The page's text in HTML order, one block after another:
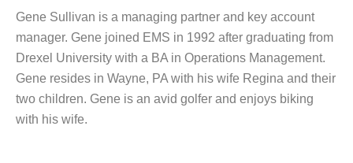
Gene Sullivan is a managing partner and key account
manager. Gene joined EMS in 1992 after graduating from
Drexel University with a BA in Operations Management.
Gene resides in Wayne, PA with his wife Regina and their
two children. Gene is an avid golfer and enjoys biking
with his wife.